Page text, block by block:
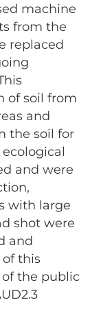
machine
from the
replaced
of soil from
and
the soil for
and were
with large
shot were
and
this
the public